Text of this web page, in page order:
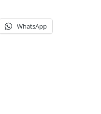
WhatsApp